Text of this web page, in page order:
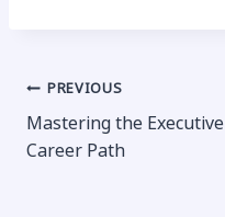
Post
navigation
PREVIOUS
Mastering the Executive
Career Path